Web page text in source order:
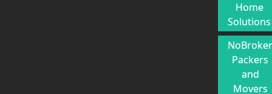
Home
Solutions
Packers
and
Movers